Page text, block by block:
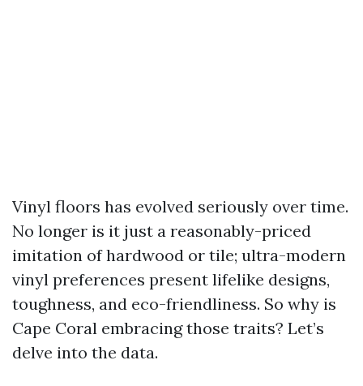
Vinyl floors has evolved seriously over time.
No longer is it just a reasonably-priced
imitation of hardwood or tile; ultra-modern
vinyl preferences present lifelike designs,
toughness, and eco-friendliness. So why is
Cape Coral embracing those traits? Let’s
delve into the data.